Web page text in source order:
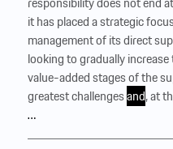
it has placed a strategic
management of its direct
looking to gradually
value-added stages of the
greatest challengesand, at
…